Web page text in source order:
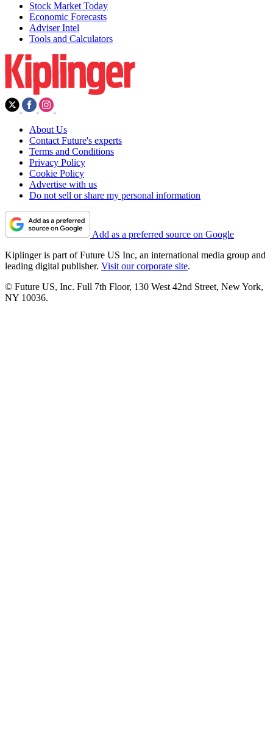
Stock Market Today
Economic Forecasts
Adviser Intel
Tools and Calculators
About Us
Contact Future's experts
Terms and Conditions
Privacy Policy
Cookie Policy
Advertise with us
Do not sell or share my personal information
Add as a preferred source on Google
Kiplinger is part of Future US Inc, an international media group and
leading digital publisher. Visit our corporate site.
© Future US, Inc. Full 7th Floor, 130 West 42nd Street, New York,
NY 10036.